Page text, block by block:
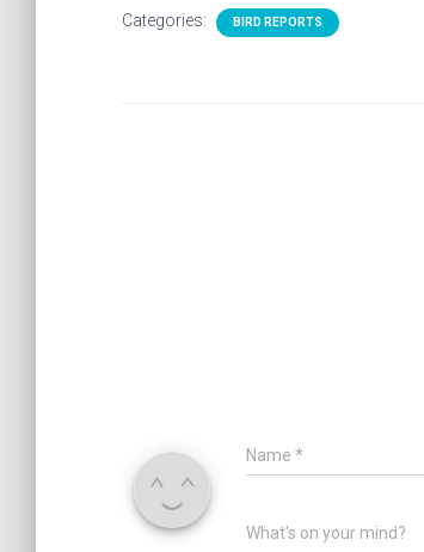
Categories: BIRD REPORTS
Name *
What's on your mind?